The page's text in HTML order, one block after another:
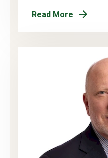
Read More